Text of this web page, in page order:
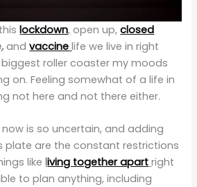
lockdown, open up,closed
,andvaccine life we live in right
roller coaster my moods
on. Feeling somewhat of a life in
not here and not there either.
now is so uncertain, and adding
plate are the constant restrictions
likeliving together apart right
to plan anything, including